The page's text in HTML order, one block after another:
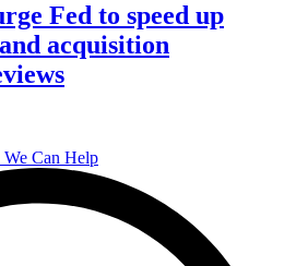
Fed to speed up
acquisition
Can Help